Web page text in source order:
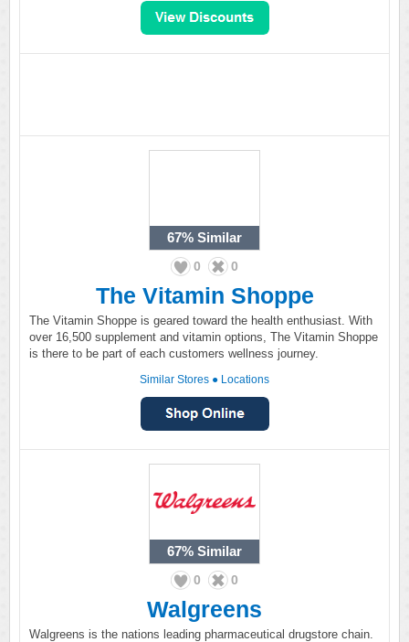
67% Similar
0 0
The Vitamin Shoppe
The Vitamin Shoppe is geared toward the health enthusiast. With
over 16,500 supplement and vitamin options, The Vitamin Shoppe
is there to be part of each customers wellness journey.
Similar Stores ● Locations
67% Similar
0 0
Walgreens
Walgreens is the nations leading pharmaceutical drugstore chain.